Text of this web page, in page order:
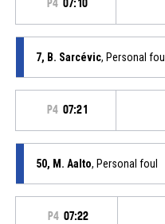
P4 07:10
7, B. Sarcévic, Personal foul
P4 07:21
50, M. Aalto, Personal foul
P4 07:22